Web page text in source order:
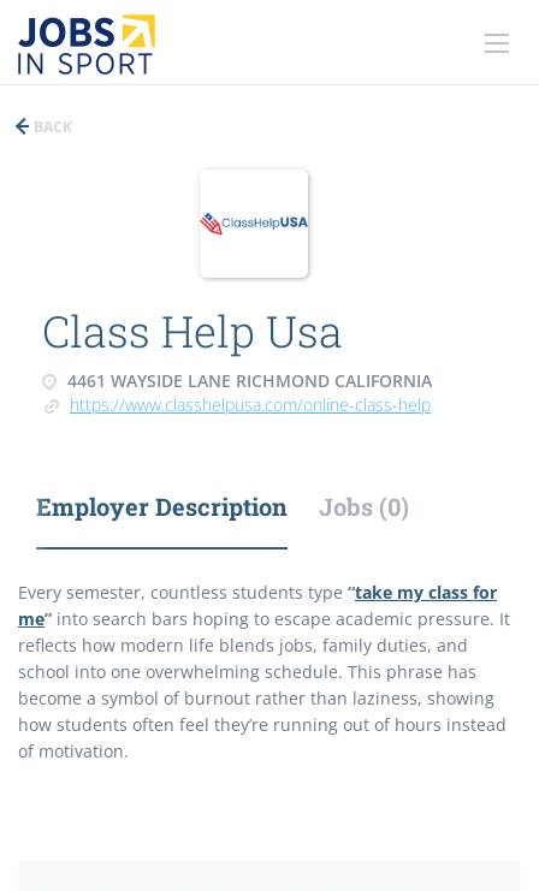
BACK
Class Help Usa
4461 WAYSIDE LANE RICHMOND CALIFORNIA
https://www.classhelpusa.com/online-class-help
Employer Description Jobs (0)
Every semester, countless students type “take my class for
me” into search bars hoping to escape academic pressure. It
reflects how modern life blends jobs, family duties, and
school into one overwhelming schedule. This phrase has
become a symbol of burnout rather than laziness, showing
how students often feel they’re running out of hours instead
of motivation.